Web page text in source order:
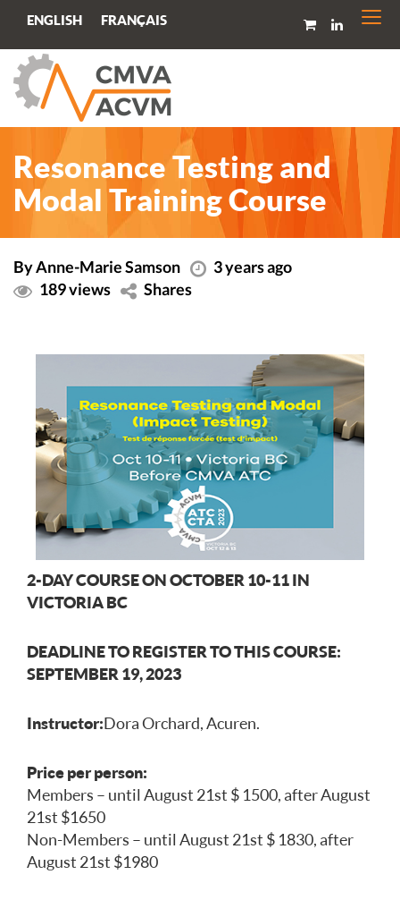
ENGLISH FRANÇAIS
Resonance Testing and
Modal Training Course
By Anne-Marie Samson
3 years ago
189 views
Shares
2-DAY COURSE ON OCTOBER 10-11 IN
VICTORIA BC
DEADLINE TO REGISTER TO THIS COURSE:
SEPTEMBER 19, 2023
Instructor:Dora Orchard, Acuren.
Price per person:
Members – until August 21st $ 1500, after August
21st $1650
Non-Members – until August 21st $ 1830, after
August 21st $1980